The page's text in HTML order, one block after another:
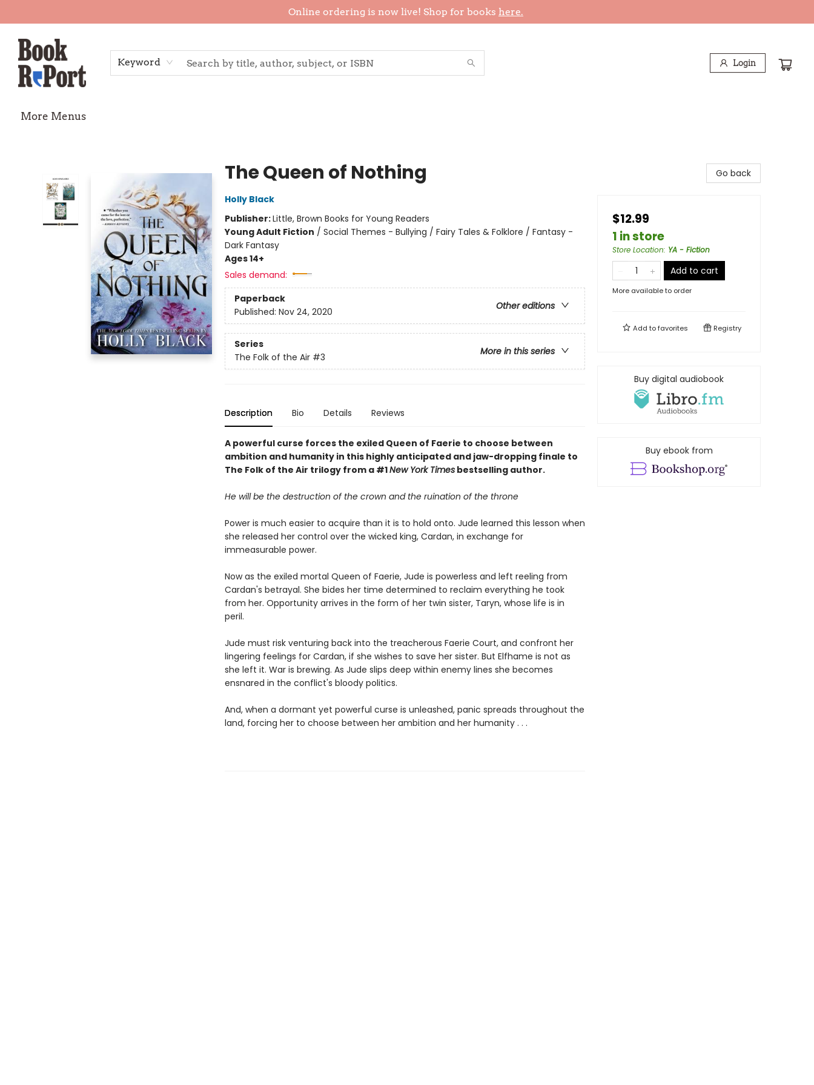
Online ordering is now live! Shop for books here.
Keyword Login
More Menus
The Queen of Nothing
Holly Black
Publisher:Little, Brown Books for Young Readers
Young Adult Fiction / Social Themes - Bullying / Fairy Tales & Folklore / Fantasy -
Dark Fantasy
Ages 14+
Sales demand:
Paperback
Other editions
Published: Nov 24, 2020
Series
More in this series
The Folk of the Air #3
Description Bio Details Reviews
A powerful curse forces the exiled Queen of Faerie to choose between
ambition and humanity in this highly anticipated and jaw-dropping finale to
The Folk of the Air trilogy from a #1New York Timesbestselling author.
He will be the destruction of the crown and the ruination of the throne
Power is much easier to acquire than it is to hold onto. Jude learned this lesson when
she released her control over the wicked king, Cardan, in exchange for
immeasurable power.
Now as the exiled mortal Queen of Faerie, Jude is powerless and left reeling from
Cardan's betrayal. She bides her time determined to reclaim everything he took
from her. Opportunity arrives in the form of her twin sister, Taryn, whose life is in
peril.
Jude must risk venturing back into the treacherous Faerie Court, and confront her
lingering feelings for Cardan, if she wishes to save her sister. But Elfhame is not as
she left it. War is brewing. As Jude slips deep within enemy lines she becomes
ensnared in the conflict's bloody politics.
And, when a dormant yet powerful curse is unleashed, panic spreads throughout the
land, forcing her to choose between her ambition and her humanity . . .
Go back
$12.99
1 in store
Store Location: YA - Fiction
Add to cart
More available to order
Add tofavorites Registry
Buy digital audiobook
Buy ebook from